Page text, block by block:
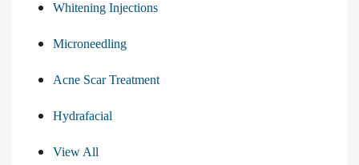
Whitening Injections
Microneedling
Acne Scar Treatment
Hydrafacial
View All